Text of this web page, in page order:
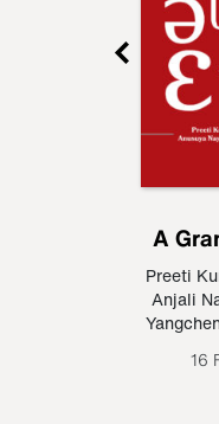
A
Preeti
Anjali
16